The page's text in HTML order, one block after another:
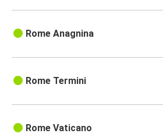
Rome Anagnina
Rome Termini
Rome Vaticano